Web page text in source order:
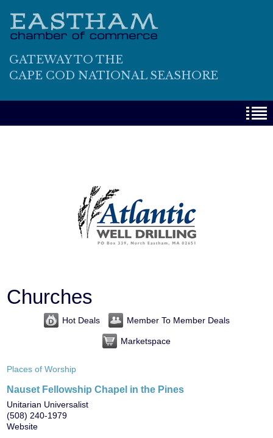
GATEWAY TO THE
CAPE COD NATIONAL SEASHORE
Churches
Hot Deals Member To Member Deals
Marketspace
Places of Worship
Nauset Fellowship Chapel in the Pines
Unitarian Universalist
(508) 240-1979
Website